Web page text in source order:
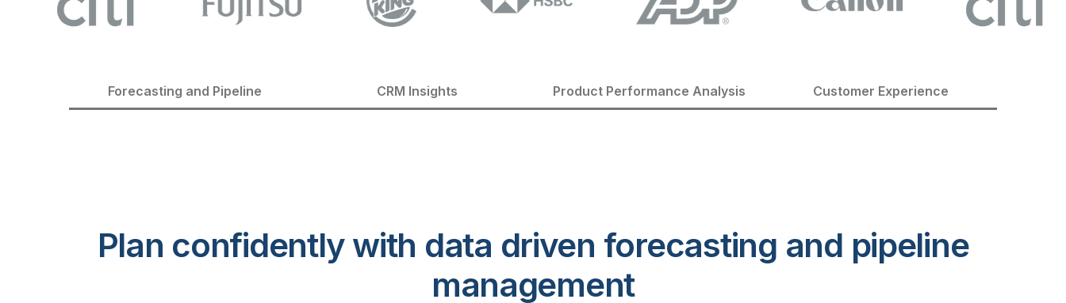
Forecasting and Pipeline CRM Insights Product Performance Analysis Customer Experience
Plan confidently with data driven forecasting and pipeline
management